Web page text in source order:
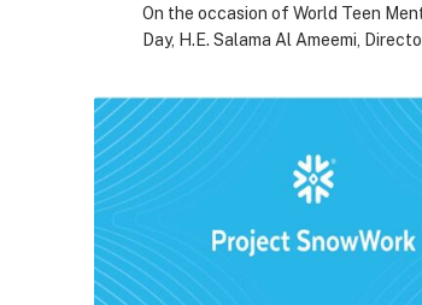
On the occasion of World Teen
Day, H.E. Salama Al Ameemi,
importance of strengthening
systems to safeguard adolescents’
H.E. Salama siad “World Teen
highlights a critical stage in our
development – when identity forms
[…] The post Family Care Authority
the Role of Families in Supporting
Wellbeing appeared first on Web-